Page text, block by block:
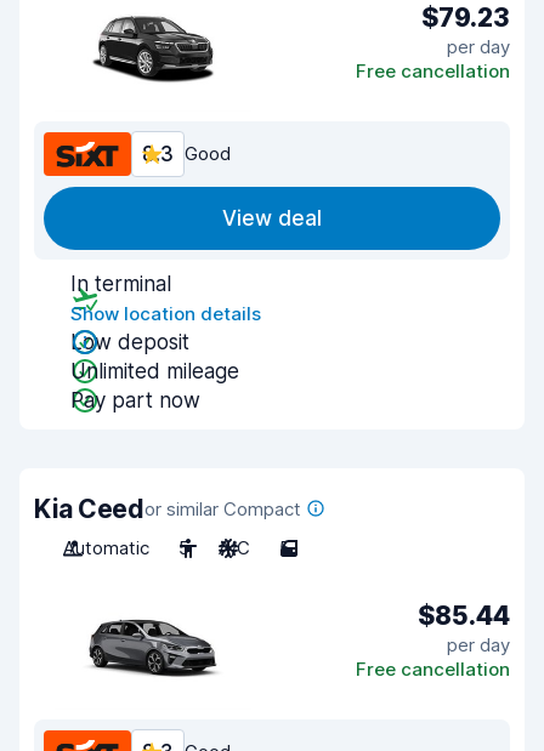
$79.23
per day
Free cancellation
8.3 Good
View deal
In terminal
Show location details
Low deposit
Unlimited mileage
Pay part now
Kia Ceedor similar Compact
Automatic
5 A/C 5
$85.44
per day
Free cancellation